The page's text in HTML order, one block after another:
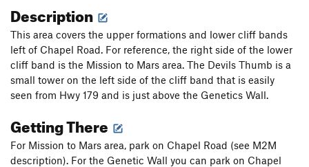
Description
This area covers the upper formations and lower cliff bands
left of Chapel Road. For reference, the right side of the lower
cliff band is the Mission to Mars area. The Devils Thumb is a
small tower on the left side of the cliff band that is easily
seen from Hwy 179 and is just above the Genetics Wall.
Getting There
For Mission to Mars area, park on Chapel Road (see M2M
description). For the Genetic Wall you can park on Chapel